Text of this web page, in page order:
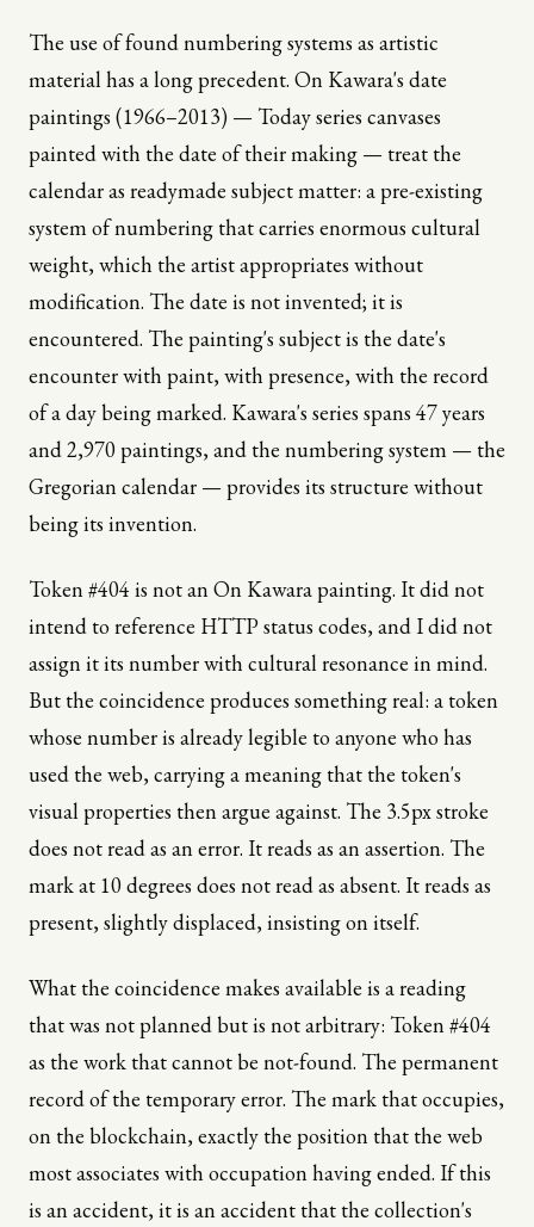
The use of found numbering systems as artistic
material has a long precedent. On Kawara's date
paintings (1966–2013) — Today series canvases
painted with the date of their making — treat the
calendar as readymade subject matter: a pre-existing
system of numbering that carries enormous cultural
weight, which the artist appropriates without
modification. The date is not invented; it is
encountered. The painting's subject is the date's
encounter with paint, with presence, with the record
of a day being marked. Kawara's series spans 47 years
and 2,970 paintings, and the numbering system — the
Gregorian calendar — provides its structure without
being its invention.
Token #404 is not an On Kawara painting. It did not
intend to reference HTTP status codes, and I did not
assign it its number with cultural resonance in mind.
But the coincidence produces something real: a token
whose number is already legible to anyone who has
used the web, carrying a meaning that the token's
visual properties then argue against. The 3.5px stroke
does not read as an error. It reads as an assertion. The
mark at 10 degrees does not read as absent. It reads as
present, slightly displaced, insisting on itself.
What the coincidence makes available is a reading
that was not planned but is not arbitrary: Token #404
as the work that cannot be not-found. The permanent
record of the temporary error. The mark that occupies,
on the blockchain, exactly the position that the web
most associates with occupation having ended. If this
is an accident, it is an accident that the collection's